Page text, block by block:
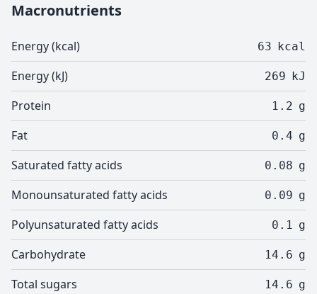
Macronutrients
Energy (kcal) 63 kcal
Energy (kJ) 269 kJ
Protein 1.2 g
Fat 0.4 g
Saturated fatty acids 0.08 g
Monounsaturated fatty acids 0.09 g
Polyunsaturated fatty acids 0.1 g
Carbohydrate 14.6 g
Total sugars 14.6 g